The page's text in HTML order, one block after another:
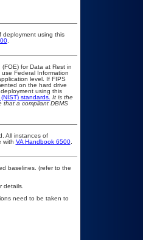
deployment using this
.
for Data at Rest in
Federal Information
level. If FIPS
on the hard drive
using this
standards. It is the
that a compliant DBMS
All instances of
with VA Handbook 6500.
baselines. (refer to the
details.
need to be taken to